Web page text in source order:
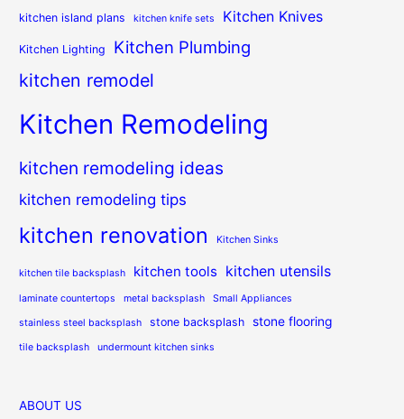
kitchen island plans kitchen knife sets Kitchen Knives
Kitchen Lighting Kitchen Plumbing
kitchen remodel
Kitchen Remodeling
kitchen remodeling ideas
kitchen remodeling tips
kitchen renovation Kitchen Sinks
kitchen tile backsplash kitchen tools kitchen utensils
laminate countertops metal backsplash Small Appliances
stainless steel backsplash stone backsplash stone flooring
tile backsplash undermount kitchen sinks
ABOUT US